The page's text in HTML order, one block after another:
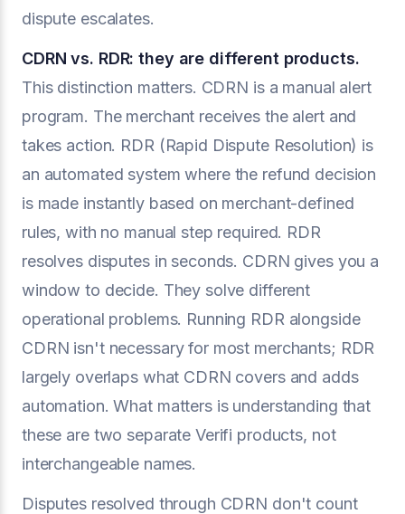
dispute escalates.
CDRN vs. RDR: they are different products.
This distinction matters. CDRN is a manual alert
program. The merchant receives the alert and
takes action. RDR (Rapid Dispute Resolution) is
an automated system where the refund decision
is made instantly based on merchant-defined
rules, with no manual step required. RDR
resolves disputes in seconds. CDRN gives you a
window to decide. They solve different
operational problems. Running RDR alongside
CDRN isn't necessary for most merchants; RDR
largely overlaps what CDRN covers and adds
automation. What matters is understanding that
these are two separate Verifi products, not
interchangeable names.
Disputes resolved through CDRN don't count